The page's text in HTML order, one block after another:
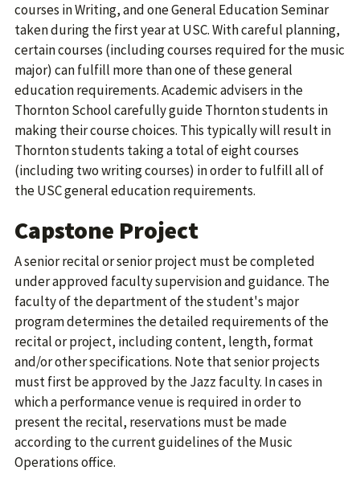
courses in Writing, and one General Education Seminar
taken during the first year at USC. With careful planning,
certain courses (including courses required for the music
major) can fulfill more than one of these general
education requirements. Academic advisers in the
Thornton School carefully guide Thornton students in
making their course choices. This typically will result in
Thornton students taking a total of eight courses
(including two writing courses) in order to fulfill all of
the USC general education requirements.
Capstone Project
A senior recital or senior project must be completed
under approved faculty supervision and guidance. The
faculty of the department of the student's major
program determines the detailed requirements of the
recital or project, including content, length, format
and/or other specifications. Note that senior projects
must first be approved by the Jazz faculty. In cases in
which a performance venue is required in order to
present the recital, reservations must be made
according to the current guidelines of the Music
Operations office.